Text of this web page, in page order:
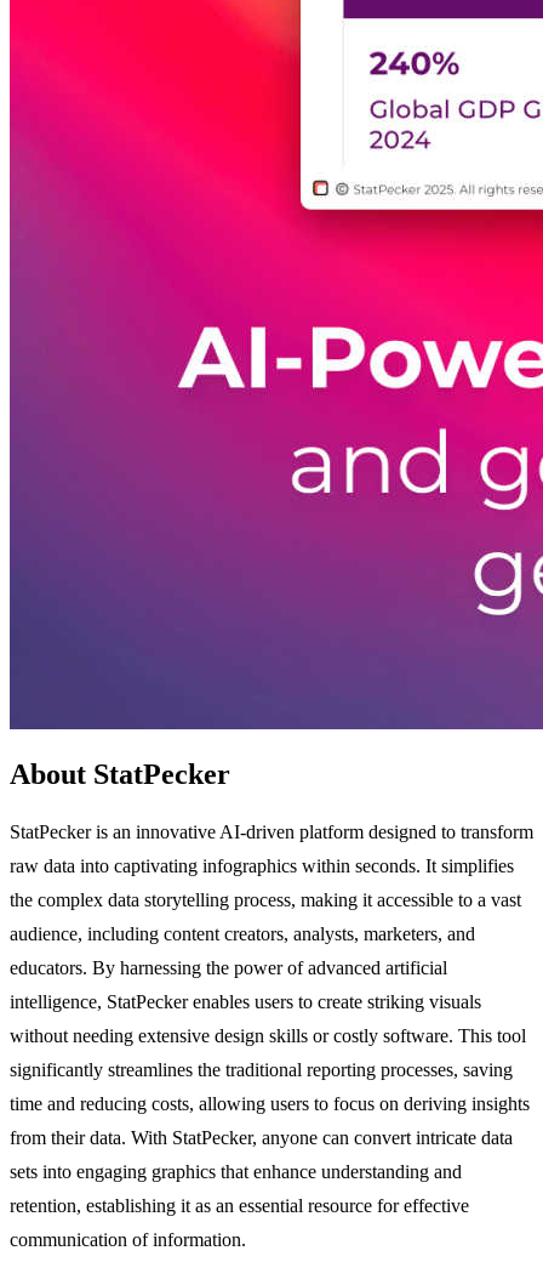
About StatPecker
StatPecker is an innovative AI-driven platform designed to transform
raw data into captivating infographics within seconds. It simplifies
the complex data storytelling process, making it accessible to a vast
audience, including content creators, analysts, marketers, and
educators. By harnessing the power of advanced artificial
intelligence, StatPecker enables users to create striking visuals
without needing extensive design skills or costly software. This tool
significantly streamlines the traditional reporting processes, saving
time and reducing costs, allowing users to focus on deriving insights
from their data. With StatPecker, anyone can convert intricate data
sets into engaging graphics that enhance understanding and
retention, establishing it as an essential resource for effective
communication of information.